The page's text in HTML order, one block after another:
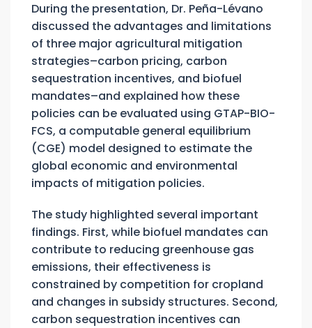
During the presentation, Dr. Peña-Lévano
discussed the advantages and limitations
of three major agricultural mitigation
strategies–carbon pricing, carbon
sequestration incentives, and biofuel
mandates–and explained how these
policies can be evaluated using GTAP-BIO-
FCS, a computable general equilibrium
(CGE) model designed to estimate the
global economic and environmental
impacts of mitigation policies.
The study highlighted several important
findings. First, while biofuel mandates can
contribute to reducing greenhouse gas
emissions, their effectiveness is
constrained by competition for cropland
and changes in subsidy structures. Second,
carbon sequestration incentives can